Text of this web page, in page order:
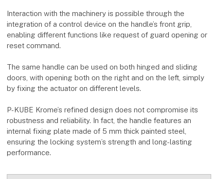
Interaction with the machinery is possible through the
integration of a control device on the handle’s front grip,
enabling different functions like request of guard opening or
reset command.
The same handle can be used on both hinged and sliding
doors, with opening both on the right and on the left, simply
by fixing the actuator on different levels.
P-KUBE Krome’s refined design does not compromise its
robustness and reliability. In fact, the handle features an
internal fixing plate made of 5 mm thick painted steel,
ensuring the locking system’s strength and long-lasting
performance.